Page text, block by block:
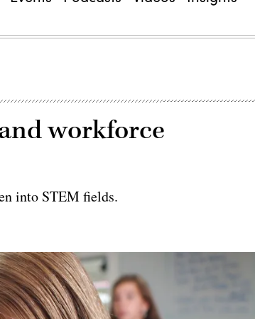
workforce
into STEM fields.